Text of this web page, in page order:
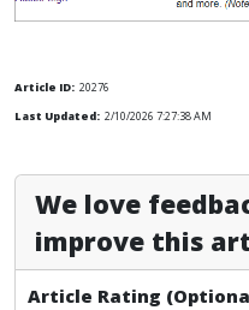
Article ID: 20276
Last Updated: 2/10/2026 7:27:38 AM
We love
improve this
Article Rating